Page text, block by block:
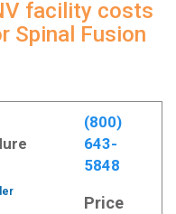
facility costs
Spinal Fusion
(800)
643-
5848
Price